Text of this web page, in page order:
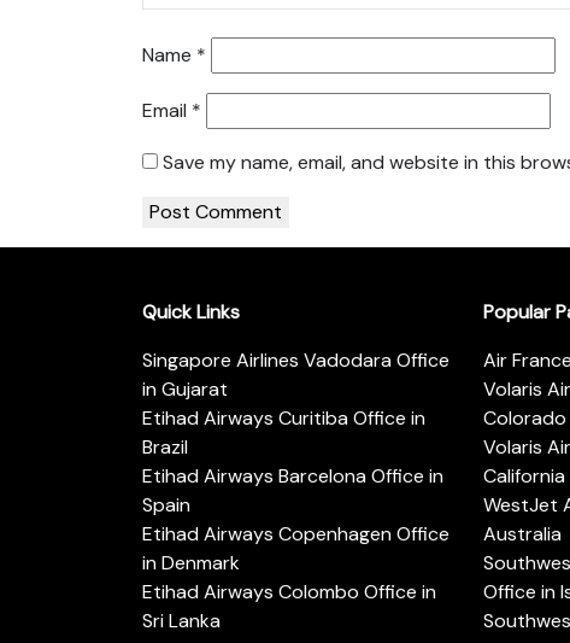
Name *
Email *
Save my name, email, and website in this
Quick Links
Singapore Airlines Vadodara Office
in Gujarat
Etihad Airways Curitiba Office in
Brazil
Etihad Airways Barcelona Office in
Spain
Etihad Airways Copenhagen Office
in Denmark
Etihad Airways Colombo Office in
Sri Lanka
Popular
Air
Volaris
Colorado
Volaris
California
WestJet
Australia
Office in